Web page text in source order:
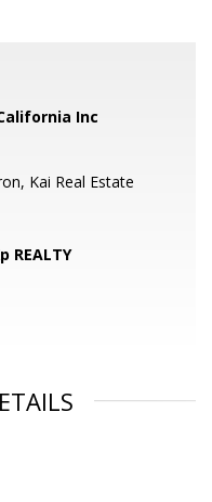
Inc
Kai Real Estate
REALTY